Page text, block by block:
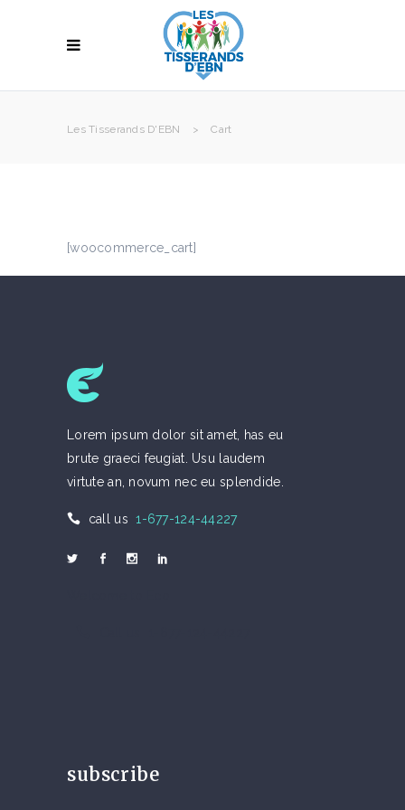
Les Tisserands D'EBN > Cart
[woocommerce_cart]
Lorem ipsum dolor sit amet, has eu
brute graeci feugiat. Usu laudem
virtute an, novum nec eu splendide.
call us 1-677-124-44227
subscribe